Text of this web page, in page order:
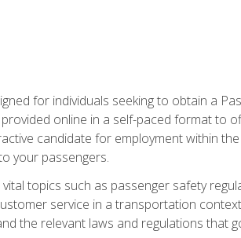
for individuals seeking to obtain a
online in a self-paced format to
candidate for employment within
your passengers.
topics such as passenger safety
service in a transportation
the relevant laws and regulations that